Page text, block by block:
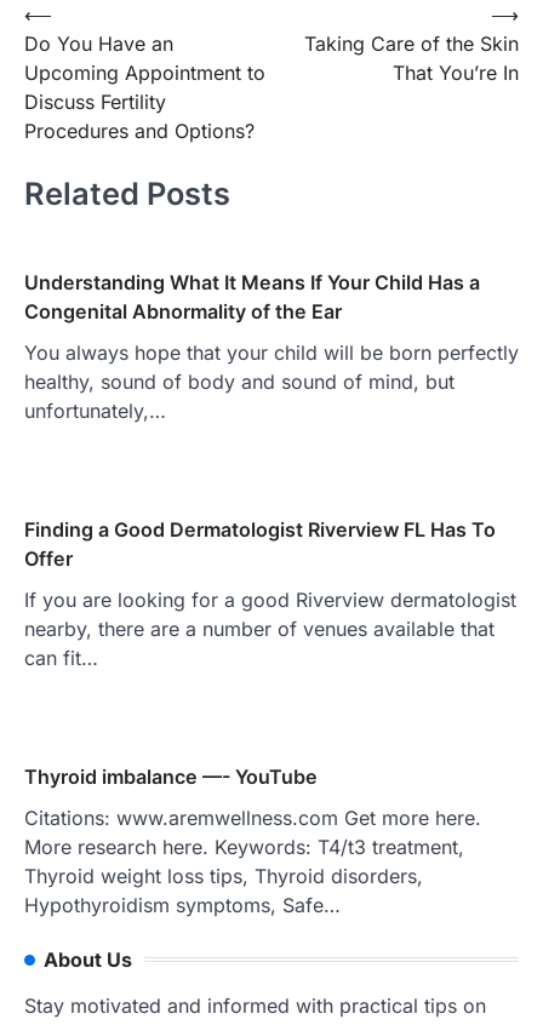
Post
navigation
⟵
Do You Have an
Upcoming Appointment to
Discuss Fertility
Procedures and Options?
Taking Care of the Skin
That You’re In
⟶
Related Posts
Understanding What It Means If Your Child Has a
Congenital Abnormality of the Ear
You always hope that your child will be born perfectly
healthy, sound of body and sound of mind, but
unfortunately,…
Finding a Good Dermatologist Riverview FL Has To
Offer
If you are looking for a good Riverview dermatologist
nearby, there are a number of venues available that
can fit…
Thyroid imbalance —- YouTube
Citations: www.aremwellness.com Get more here.
More research here. Keywords: T4/t3 treatment,
Thyroid weight loss tips, Thyroid disorders,
Hypothyroidism symptoms, Safe…
About Us
Stay motivated and informed with practical tips on